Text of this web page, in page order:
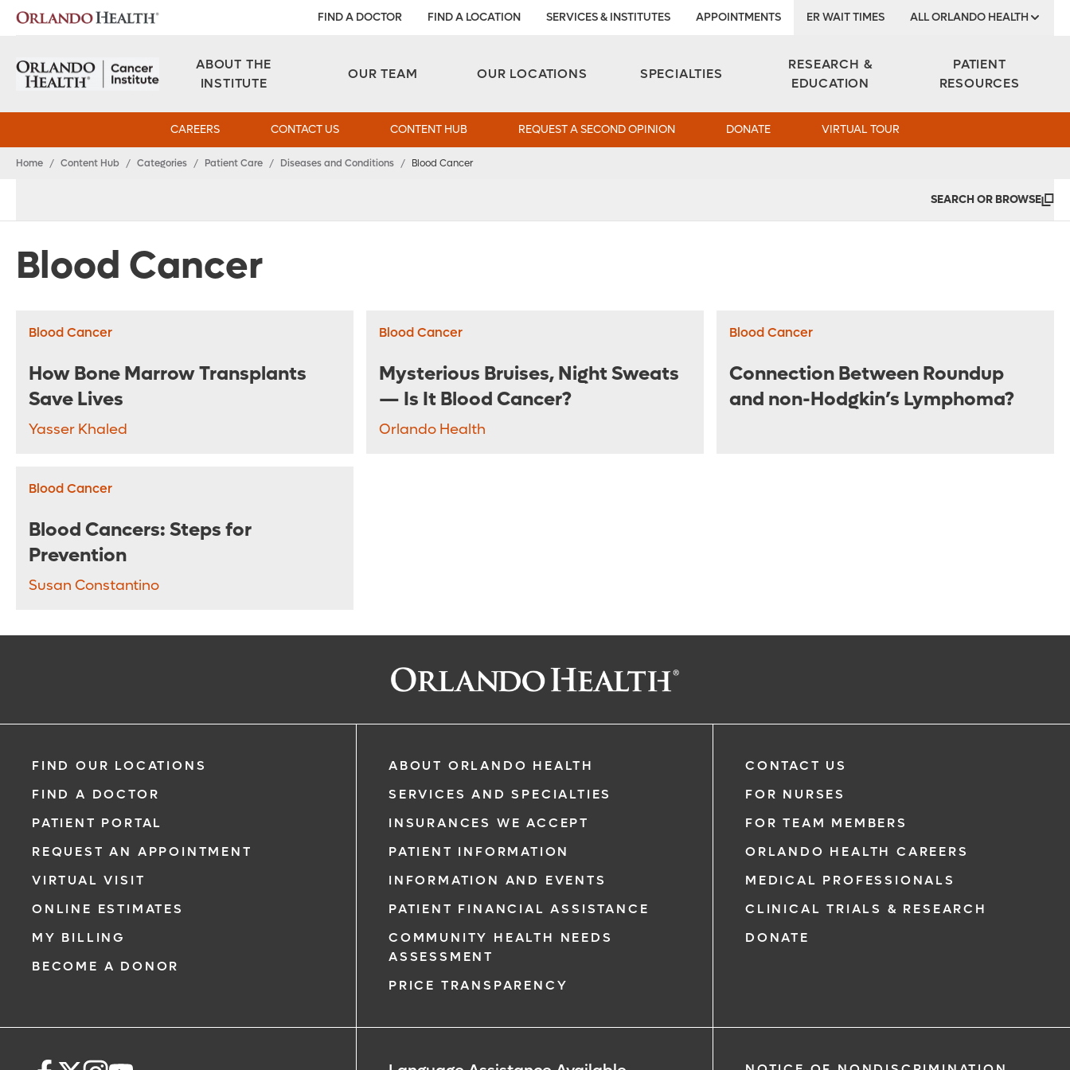
FIND A DOCTOR FIND A LOCATION SERVICES & INSTITUTES APPOINTMENTS ER WAIT TIMES ALL ORLANDO HEALTH
ABOUT THE
INSTITUTE
OUR TEAM OUR LOCATIONS SPECIALTIES
RESEARCH &
EDUCATION
PATIENT
RESOURCES
CAREERS CONTACT US CONTENT HUB REQUEST A SECOND OPINION DONATE VIRTUAL TOUR
Home / Content Hub / Categories / Patient Care / Diseases and Conditions / Blood Cancer
SEARCH OR BROWSE
Blood Cancer
Blood Cancer
How Bone Marrow Transplants
Save Lives
Yasser Khaled
Blood Cancer
Mysterious Bruises, Night Sweats
— Is It Blood Cancer?
Orlando Health
Blood Cancer
Connection Between Roundup
and non-Hodgkin’s Lymphoma?
Blood Cancer
Blood Cancers: Steps for
Prevention
Susan Constantino
FIND OUR LOCATIONS
FIND A DOCTOR
PATIENT PORTAL
REQUEST AN APPOINTMENT
VIRTUAL VISIT
ONLINE ESTIMATES
MY BILLING
BECOME A DONOR
ABOUT ORLANDO HEALTH
SERVICES AND SPECIALTIES
INSURANCES WE ACCEPT
PATIENT INFORMATION
INFORMATION AND EVENTS
PATIENT FINANCIAL ASSISTANCE
COMMUNITY HEALTH NEEDS
ASSESSMENT
PRICE TRANSPARENCY
CONTACT US
FOR NURSES
FOR TEAM MEMBERS
ORLANDO HEALTH CAREERS
MEDICAL PROFESSIONALS
CLINICAL TRIALS & RESEARCH
DONATE